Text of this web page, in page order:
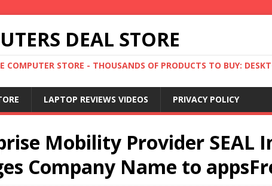
DEAL STORE
COMPUTER STORE - THOUSANDS OF PRODUCTS TO BUY:
LAPTOP REVIEWS VIDEOS PRIVACY POLICY
Mobility Provider SEAL
Company Name to